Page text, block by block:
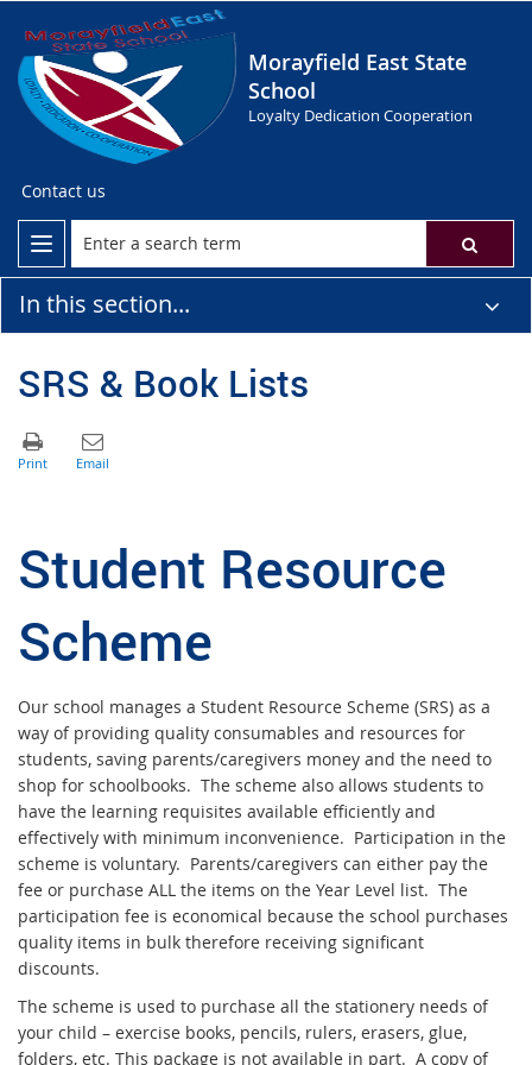
Morayfield East State
School
Loyalty Dedication Cooperation
Contact us
In this section...
SRS & Book Lists
Student Resource
Scheme
Our school manages a Student Resource Scheme (SRS) as a
way of providing quality consumables and resources for
students, saving parents/caregivers money and the need to
shop for schoolbooks. The scheme also allows students to
have the learning requisites available efficiently and
effectively with minimum inconvenience. Participation in the
scheme is voluntary. Parents/caregivers can either pay the
fee or purchase ALL the items on the Year Level list. The
participation fee is economical because the school purchases
quality items in bulk therefore receiving significant
discounts.
The scheme is used to purchase all the stationery needs of
your child – exercise books, pencils, rulers, erasers, glue,
folders, etc. This package is not available in part. A copy of